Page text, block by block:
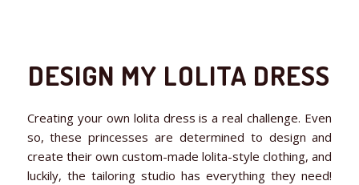
DESIGN MY LOLITA DRESS
Creating your own lolita dress is a real challenge. Even
so, these princesses are determined to design and
create their own custom-made lolita-style clothing, and
luckily, the tailoring studio has everything they need!